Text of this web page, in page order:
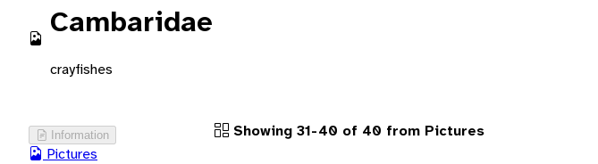
Cambaridae
crayfishes
Information
Pictures
Showing 31-40 of 40 from Pictures